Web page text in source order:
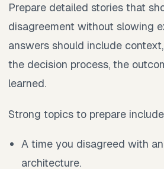
Prepare detailed stories that
disagreement without slowing
answers should include
the decision process, the
learned.
Strong topics to prepare
A time you disagreed with
architecture.